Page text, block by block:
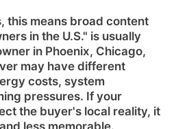
this means broad content
in the U.S." is usually
in Phoenix, Chicago,
may have different
costs, system
pressures. If your
the buyer's local reality, it
less memorable.